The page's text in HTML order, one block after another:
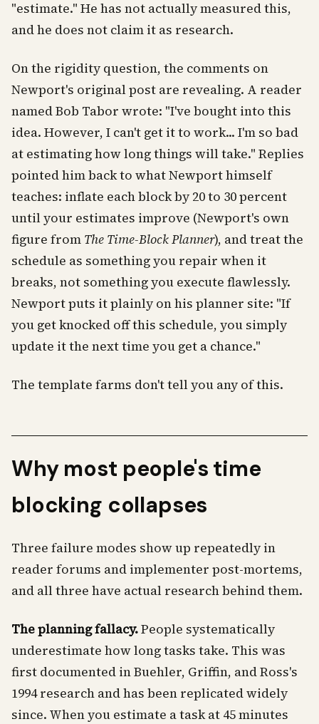
"estimate." He has not actually measured this,
and he does not claim it as research.
On the rigidity question, the comments on
Newport's original post are revealing. A reader
named Bob Tabor wrote: "I've bought into this
idea. However, I can't get it to work... I'm so bad
at estimating how long things will take." Replies
pointed him back to what Newport himself
teaches: inflate each block by 20 to 30 percent
until your estimates improve (Newport's own
figure from The Time-Block Planner), and treat the
schedule as something you repair when it
breaks, not something you execute flawlessly.
Newport puts it plainly on his planner site: "If
you get knocked off this schedule, you simply
update it the next time you get a chance."
The template farms don't tell you any of this.
Why most people's time
blocking collapses
Three failure modes show up repeatedly in
reader forums and implementer post-mortems,
and all three have actual research behind them.
The planning fallacy.People systematically
underestimate how long tasks take. This was
first documented in Buehler, Griffin, and Ross's
1994 research and has been replicated widely
since. When you estimate a task at 45 minutes